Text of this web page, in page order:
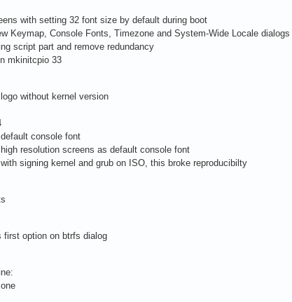
with setting 32 font size by default during boot
Keymap, Console Fonts, Timezone and System-Wide Locale dialogs
script part and remove redundancy
mkinitcpio 33
without kernel version
console font
resolution screens as default console font
signing kernel and grub on ISO, this broke reproducibilty
option on btrfs dialog